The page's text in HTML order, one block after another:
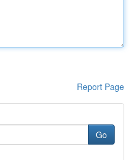
Report Page
Go